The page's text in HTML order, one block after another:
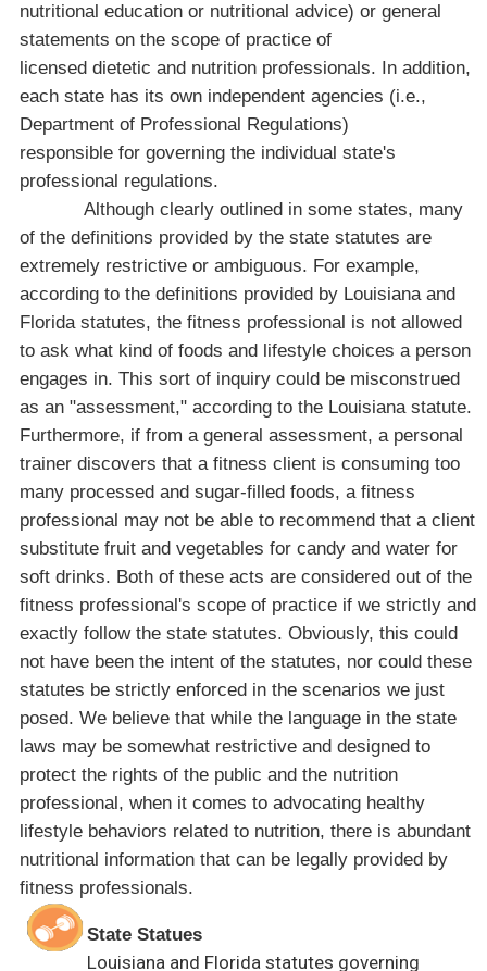
nutritional education or nutritional advice) or general
statements on the scope of practice of
licensed dietetic and nutrition professionals. In addition,
each state has its own independent agencies (i.e.,
Department of Professional Regulations)
responsible for governing the individual state's
professional regulations.
Although clearly outlined in some states, many
of the definitions provided by the state statutes are
extremely restrictive or ambiguous. For example,
according to the definitions provided by Louisianaand
Floridastatutes, the fitness professional is not allowed
to ask what kind of foods and lifestyle choices a person
engages in. This sort of inquiry could be misconstrued
as an "assessment," according to the Louisianastatute.
Furthermore, if from a general assessment, a personal
trainer discovers that a fitness client is consuming too
many processed and sugar-filled foods, a fitness
professional may not be able to recommend that a client
substitute fruit and vegetables for candy and water for
soft drinks. Both of these acts are considered out of the
fitness professional's scope of practice if we strictly and
exactly follow the state statutes. Obviously, this could
not have been the intent of the statutes, nor could these
statutes be strictly enforced in the scenarios we just
posed. We believe that while the language in the state
laws may be somewhat restrictive and designed to
protect the rights of the public and the nutrition
professional, when it comes to advocating healthy
lifestyle behaviors related to nutrition, there is abundant
nutritional information that can be legally provided by
fitness professionals.
State Statues
Louisianaand Floridastatutes governing